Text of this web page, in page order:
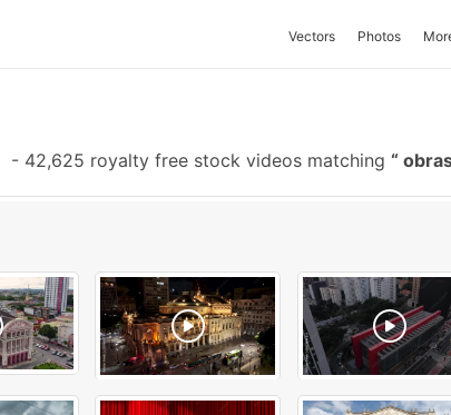
Vectors Photos
- 42,625 royalty free stock videos matching